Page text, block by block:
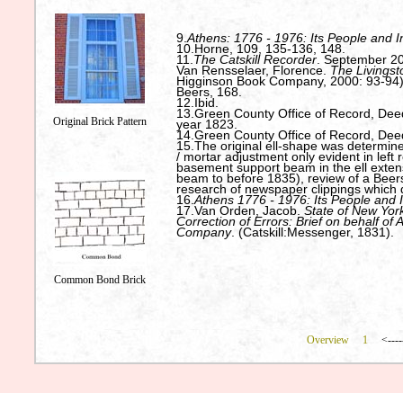
Original Brick Pattern
Common Bond Brick
9.Athens: 1776 - 1976: Its People and
10.Horne, 109, 135-136, 148.
11.The Catskill Recorder. September
Van Rensselaer, Florence. The
Higginson Book Company, 2000: 93-
Beers, 168.
12.Ibid.
13.Green County Office of Record,
year 1823.
14.Green County Office of Record,
15.The original ell-shape was
/ mortar adjustment only evident in left
basement support beam in the ell
beam to before 1835), review of a
research of newspaper clippings
16.Athens 1776 - 1976: Its People and
17.Van Orden, Jacob. State of New
Correction of Errors: Brief on behalf of
Company. (Catskill:Messenger, 1831).
Overview 1